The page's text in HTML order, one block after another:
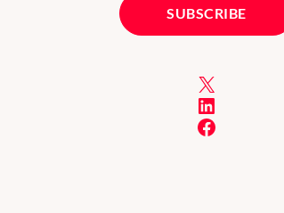
X
LinkedIn
Facebook